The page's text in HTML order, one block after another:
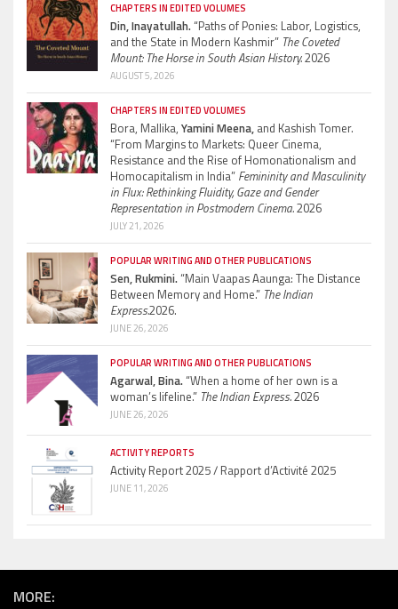
CHAPTERS IN EDITED VOLUMES
Din, Inayatullah.“Paths of Ponies: Labor, Logistics,
and the State in Modern Kashmir” The Coveted
Mount: The Horse in South Asian History.2026
AUGUST 5, 2026
CHAPTERS IN EDITED VOLUMES
Bora, Mallika, Yamini Meena, and Kashish Tomer.
“From Margins to Markets: Queer Cinema,
Resistance and the Rise of Homonationalism and
Homocapitalism in India” Femininity and Masculinity
in Flux: Rethinking Fluidity, Gaze and Gender
Representation in Postmodern Cinema.2026
JULY 21, 2026
POPULAR WRITING AND OTHER PUBLICATIONS
Sen, Rukmini.“Main Vaapas Aaunga: The Distance
Between Memory and Home.” The Indian
Express.2026.
JUNE 26, 2026
POPULAR WRITING AND OTHER PUBLICATIONS
Agarwal, Bina.“When a home of her own is a
woman’s lifeline.” The Indian Express.2026
JUNE 26, 2026
ACTIVITY REPORTS
Activity Report 2025 / Rapport d’Activité 2025
JUNE 11, 2026
MORE: